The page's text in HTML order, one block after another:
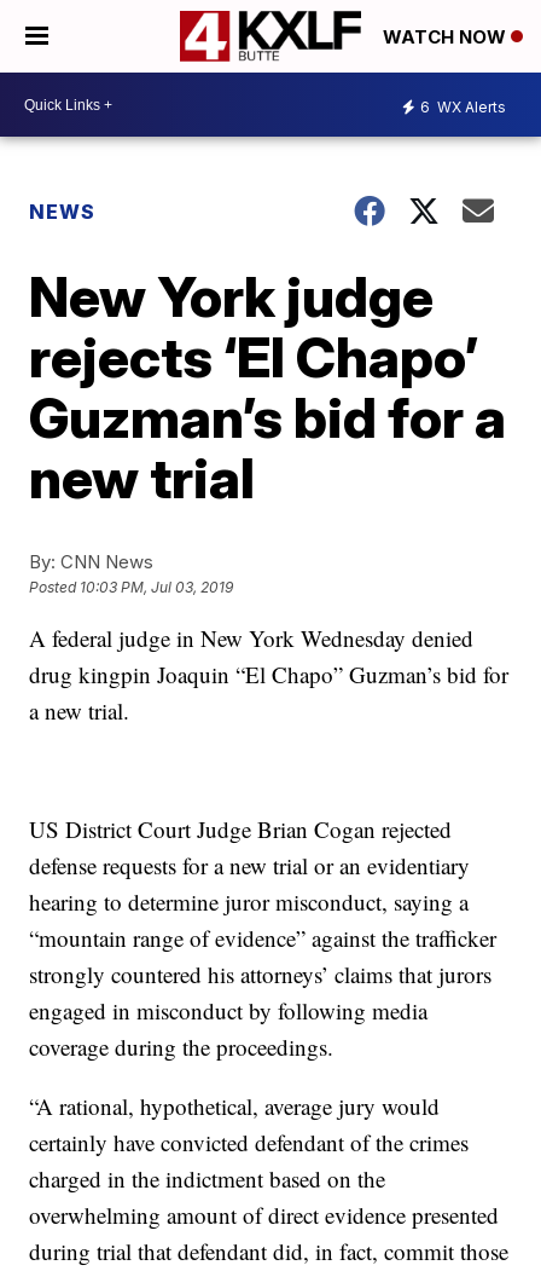
WATCH NOW
6 WX Alerts
NEWS
New York judge
rejects ‘El Chapo’
Guzman’s bid for a
new trial
By: CNN News
Posted 10:03 PM, Jul 03, 2019
A federal judge in New York Wednesday denied
drug kingpin Joaquin “El Chapo” Guzman’s bid for
a new trial.
US District Court Judge Brian Cogan rejected
defense requests for a new trial or an evidentiary
hearing to determine juror misconduct, saying a
“mountain range of evidence” against the trafficker
strongly countered his attorneys’ claims that jurors
engaged in misconduct by following media
coverage during the proceedings.
“A rational, hypothetical, average jury would
certainly have convicted defendant of the crimes
charged in the indictment based on the
overwhelming amount of direct evidence presented
during trial that defendant did, in fact, commit those